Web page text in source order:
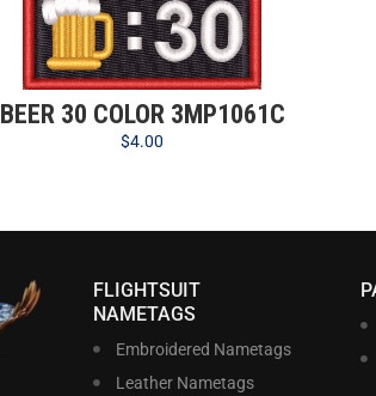
BEER 30 COLOR 3MP1061C
$4.00
FLIGHTSUIT
NAMETAGS
Embroidered Nametags
Leather Nametags